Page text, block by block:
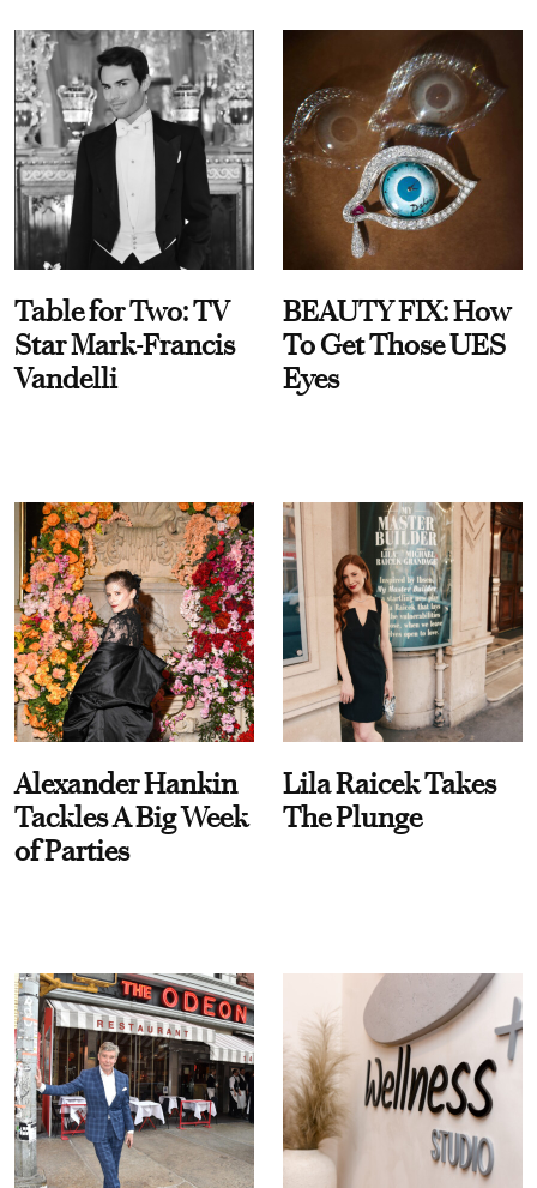
Table for Two: TV
Star Mark-Francis
Vandelli
BEAUTY FIX: How
To Get Those UES
Eyes
Alexander Hankin
Tackles A Big Week
of Parties
Lila Raicek Takes
The Plunge